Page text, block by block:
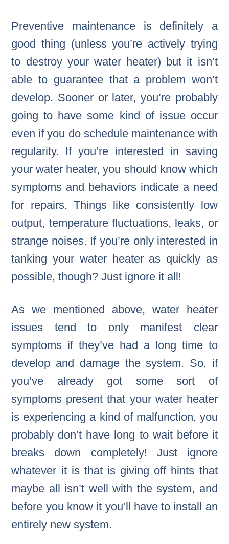
Preventive maintenance is definitely a
good thing (unless you’re actively trying
to destroy your water heater) but it isn’t
able to guarantee that a problem won’t
develop. Sooner or later, you’re probably
going to have some kind of issue occur
even if you do schedule maintenance with
regularity. If you’re interested in saving
your water heater, you should know which
symptoms and behaviors indicate a need
for repairs. Things like consistently low
output, temperature fluctuations, leaks, or
strange noises. If you’re only interested in
tanking your water heater as quickly as
possible, though? Just ignore it all!
As we mentioned above, water heater
issues tend to only manifest clear
symptoms if they’ve had a long time to
develop and damage the system. So, if
you’ve already got some sort of
symptoms present that your water heater
is experiencing a kind of malfunction, you
probably don’t have long to wait before it
breaks down completely! Just ignore
whatever it is that is giving off hints that
maybe all isn’t well with the system, and
before you know it you’ll have to install an
entirely new system.